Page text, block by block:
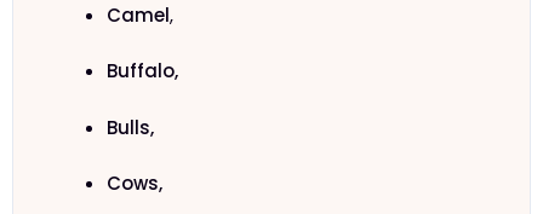
Camel,
Buffalo,
Bulls,
Cows,